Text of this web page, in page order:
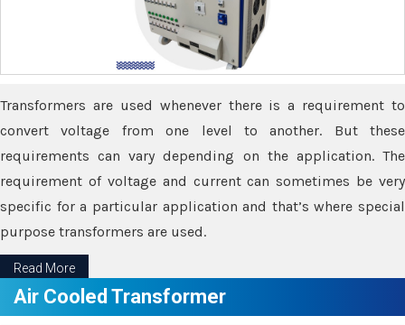
Transformers are used whenever there is a requirement to
convert voltage from one level to another. But these
requirements can vary depending on the application. The
requirement of voltage and current can sometimes be very
specific for a particular application and that’s where special
purpose transformers are used.
Read More
Air Cooled Transformer